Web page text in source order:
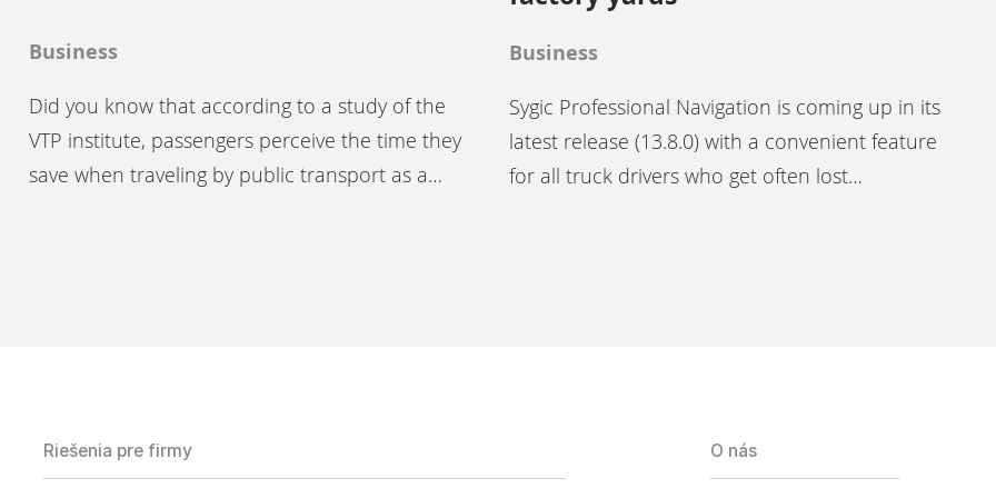
Business
Did you know that according to a study of the
VTP institute, passengers perceive the time they
save when traveling by public transport as a…
Business
Sygic Professional Navigation is coming up in its
latest release (13.8.0) with a convenient feature
for all truck drivers who get often lost…
Riešenia pre firmy O nás